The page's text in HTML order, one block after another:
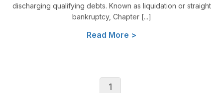
discharging qualifying debts. Known as liquidation or straight
bankruptcy, Chapter [...]
Read More >
1